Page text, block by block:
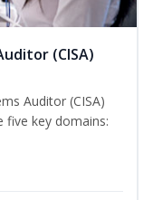
(CISA)
Auditor (CISA)
five key domains: